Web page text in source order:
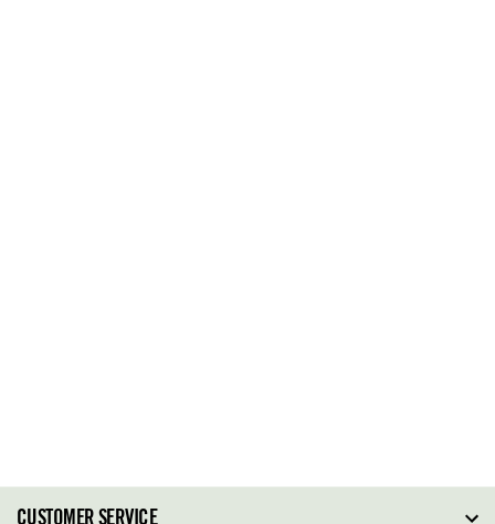
CUSTOMER SERVICE